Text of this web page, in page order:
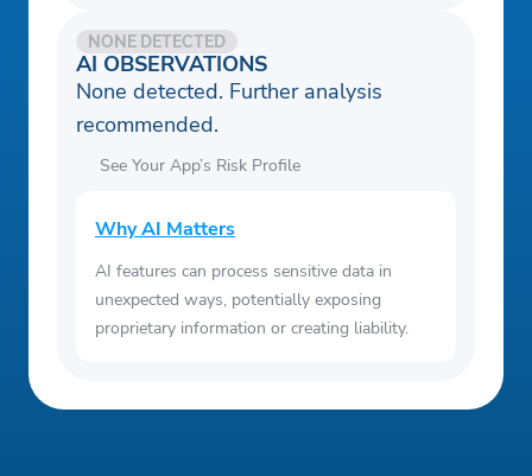
AI OBSERVATIONS
NONE DETECTED
None detected. Further analysis
recommended.
See Your App’s Risk Profile
Why AI Matters
AI features can process sensitive data in
unexpected ways, potentially exposing
proprietary information or creating liability.